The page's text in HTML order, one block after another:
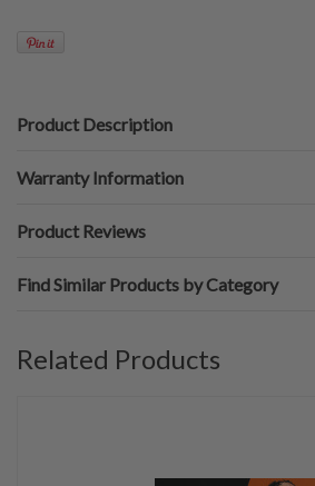
Product Description
Warranty Information
Product Reviews
Find Similar Products by Category
Related Products